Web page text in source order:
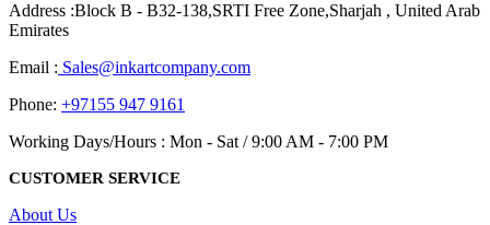
Address :Block B - B32-138,SRTI Free Zone,Sharjah , United Arab
Emirates
Email : Sales@inkartcompany.com
Phone: +97155 947 9161
Working Days/Hours : Mon - Sat / 9:00 AM - 7:00 PM
CUSTOMER SERVICE
About Us